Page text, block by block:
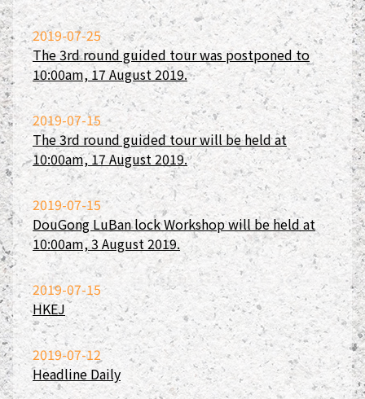
2019-07-25
The 3rd round guided tour was postponed to
10:00am, 17 August 2019.
2019-07-15
The 3rd round guided tour will be held at
10:00am, 17 August 2019.
2019-07-15
DouGong LuBan lock Workshop will be held at
10:00am, 3 August 2019.
2019-07-15
HKEJ
2019-07-12
Headline Daily